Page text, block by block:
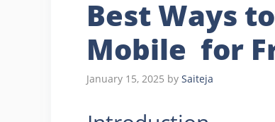
Best Ways
Mobile for
January 15, 2025 by Saiteja